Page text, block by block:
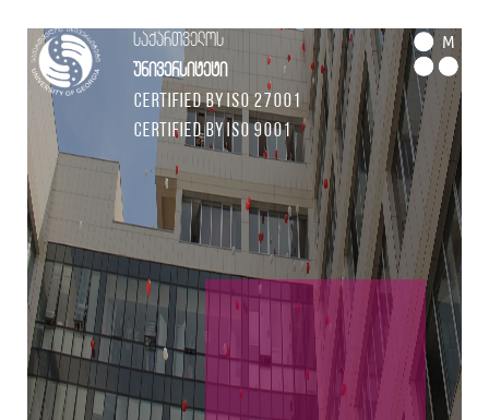
საქართველოს
უნივერსიტეტი
Certified by ISO 27001
Certified by ISO 9001
M